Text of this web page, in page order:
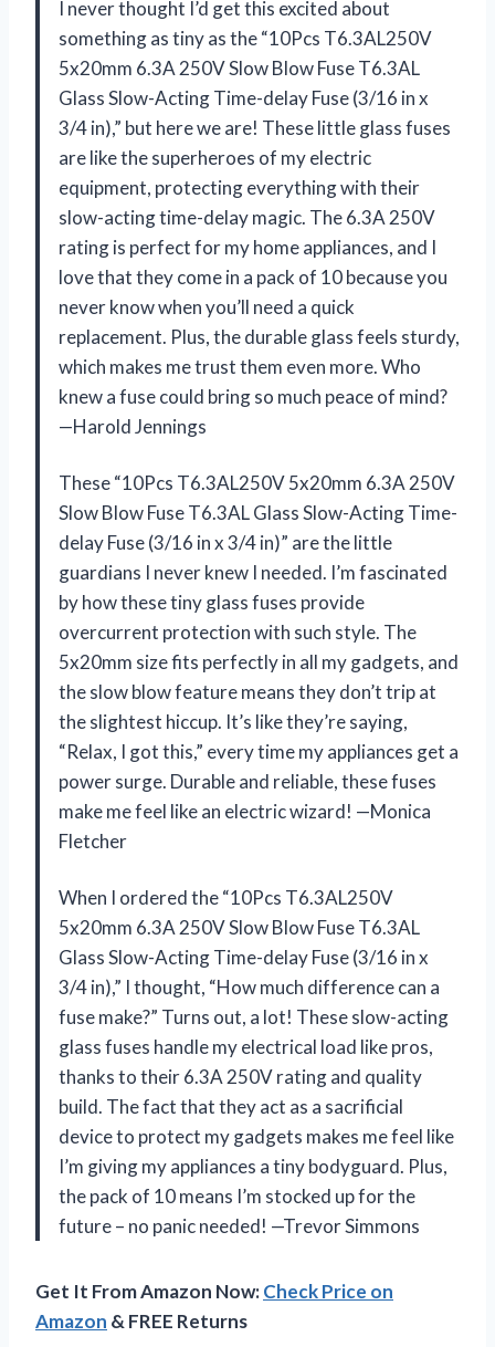
I never thought I’d get this excited about
something as tiny as the “10Pcs T6.3AL250V
5x20mm 6.3A 250V Slow Blow Fuse T6.3AL
Glass Slow-Acting Time-delay Fuse (3/16 in x
3/4 in),” but here we are! These little glass fuses
are like the superheroes of my electric
equipment, protecting everything with their
slow-acting time-delay magic. The 6.3A 250V
rating is perfect for my home appliances, and I
love that they come in a pack of 10 because you
never know when you’ll need a quick
replacement. Plus, the durable glass feels sturdy,
which makes me trust them even more. Who
knew a fuse could bring so much peace of mind?
—Harold Jennings
These “10Pcs T6.3AL250V 5x20mm 6.3A 250V
Slow Blow Fuse T6.3AL Glass Slow-Acting Time-
delay Fuse (3/16 in x 3/4 in)” are the little
guardians I never knew I needed. I’m fascinated
by how these tiny glass fuses provide
overcurrent protection with such style. The
5x20mm size fits perfectly in all my gadgets, and
the slow blow feature means they don’t trip at
the slightest hiccup. It’s like they’re saying,
“Relax, I got this,” every time my appliances get a
power surge. Durable and reliable, these fuses
make me feel like an electric wizard! —Monica
Fletcher
When I ordered the “10Pcs T6.3AL250V
5x20mm 6.3A 250V Slow Blow Fuse T6.3AL
Glass Slow-Acting Time-delay Fuse (3/16 in x
3/4 in),” I thought, “How much difference can a
fuse make?” Turns out, a lot! These slow-acting
glass fuses handle my electrical load like pros,
thanks to their 6.3A 250V rating and quality
build. The fact that they act as a sacrificial
device to protect my gadgets makes me feel like
I’m giving my appliances a tiny bodyguard. Plus,
the pack of 10 means I’m stocked up for the
future – no panic needed! —Trevor Simmons
Get It From Amazon Now:Check Price on
Amazon & FREE Returns